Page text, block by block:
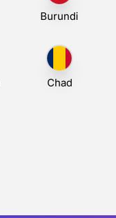
Burundi
Chad